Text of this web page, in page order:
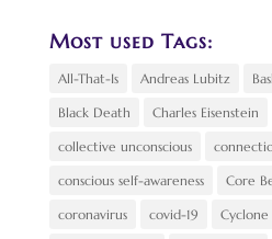
Most used Tags:
All-That-Is Andreas Lubitz
Black Death Charles Eisenstein
collective unconscious
conscious self-awareness Core
coronavirus covid-19 Cyclone